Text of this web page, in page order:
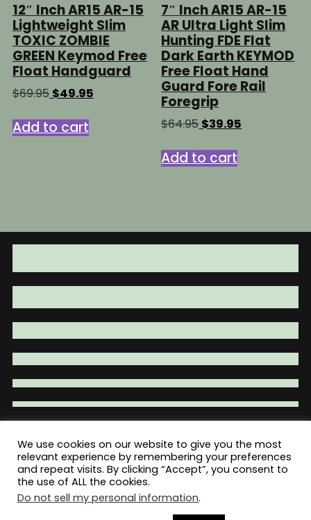
12″ Inch AR15 AR-15
Lightweight Slim
TOXIC ZOMBIE
GREEN Keymod Free
Float Handguard
$69.95 Original
was:
$69.95.
$49.95Current
Add to cart
7″ Inch AR15 AR-15
AR Ultra Light Slim
Hunting FDE Flat
Dark Earth KEYMOD
Free Float Hand
Guard Fore Rail
Foregrip
$64.95 Original
was:
$64.95.
$39.95
Add to cart
Total War Tactical - Firearm Parts |
Accessories | Tactical Gear | Clothing
We use cookies on our website to give you the most
relevant experience by remembering your preferences
and repeat visits. By clicking “Accept”, you consent to
the use of ALL the cookies.
Do not sell my personal information.